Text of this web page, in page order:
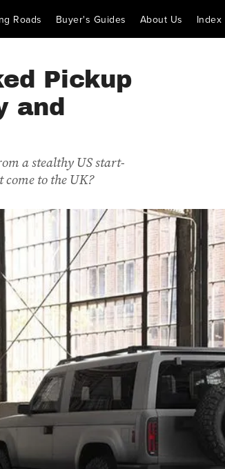
Roads Buyer's Guides About Us Index
Pickup
and
a stealthy US start-
to the UK?